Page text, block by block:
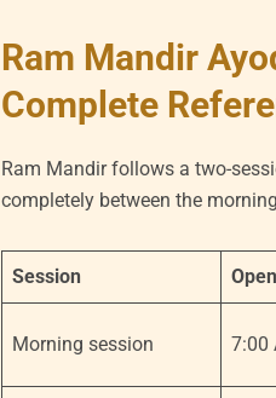
Ram Mandir
Complete
Ram Mandir follows a two-
completely between the
Session
Morning session 7:00